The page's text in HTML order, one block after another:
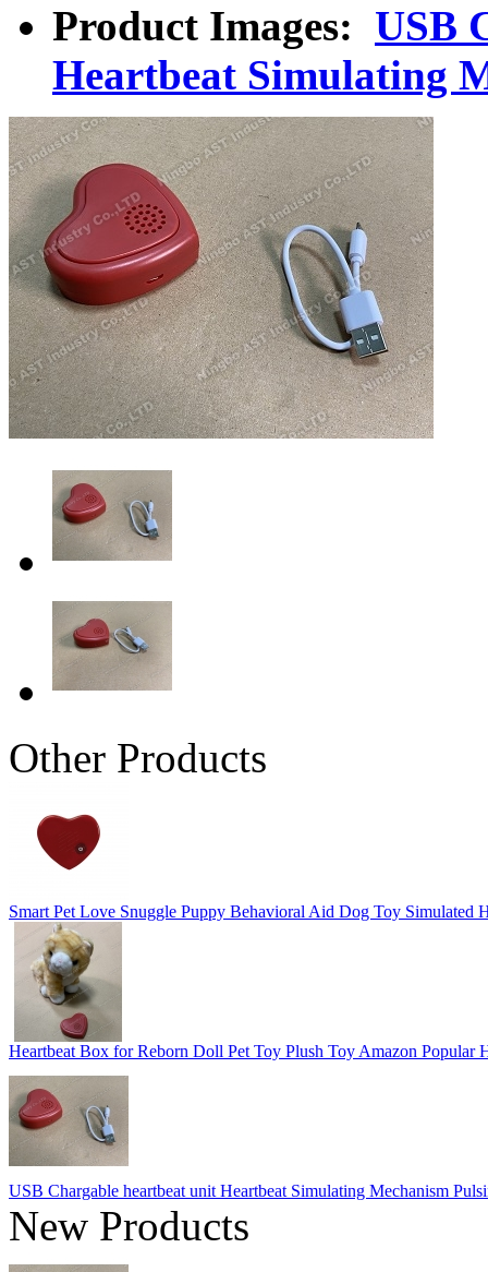
Product Images: USB
Heartbeat Simulating
Other Products
Smart Pet Love Snuggle Puppy Behavioral Aid Dog Toy Simulated
Heartbeat Box for Reborn Doll Pet Toy Plush Toy Amazon Popular
USB Chargable heartbeat unit Heartbeat Simulating Mechanism
New Products